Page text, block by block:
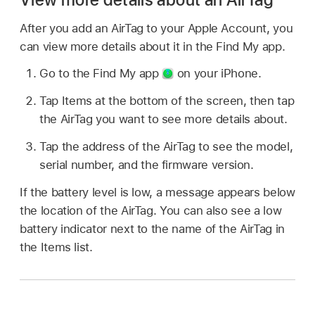
After you add an AirTag to your Apple Account, you
can view more details about it in the Find My app.
Go to the Find My app
on your iPhone.
Tap Items at the bottom of the screen, then tap
the AirTag you want to see more details about.
Tap the address of the AirTag to see the model,
serial number, and the firmware version.
If the battery level is low, a message appears below
the location of the AirTag. You can also see a low
battery indicator next to the name of the AirTag in
the Items list.